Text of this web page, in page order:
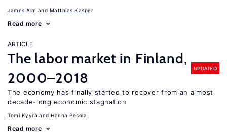
James Alm Matthias Kasper
Read more
ARTICLE
The labor market in Finland,
2000–2018
UPDATED
The economy has finally started to recover from an almost
decade-long economic stagnation
Tomi Kyyrä Hanna Pesola
Read more